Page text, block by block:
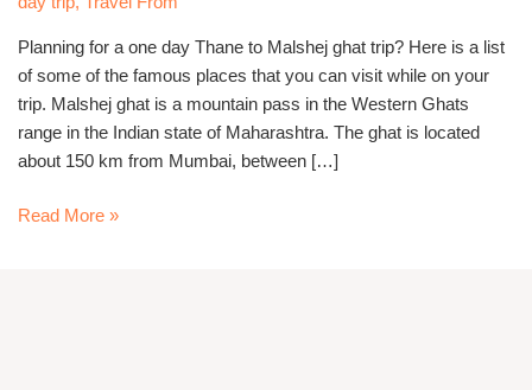
Planning for a one day Thane to Malshej ghat trip? Here is a list
of some of the famous places that you can visit while on your
trip. Malshej ghat is a mountain pass in the Western Ghats
range in the Indian state of Maharashtra. The ghat is located
about 150 km from Mumbai, between […]
Ghat
Read More »